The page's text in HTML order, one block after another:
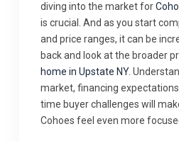
diving into the market for
is crucial. And as you start
and price ranges, it can be
back and look at the broader
home in Upstate NY.
market, financing
time buyer challenges will
Cohoes feel even more